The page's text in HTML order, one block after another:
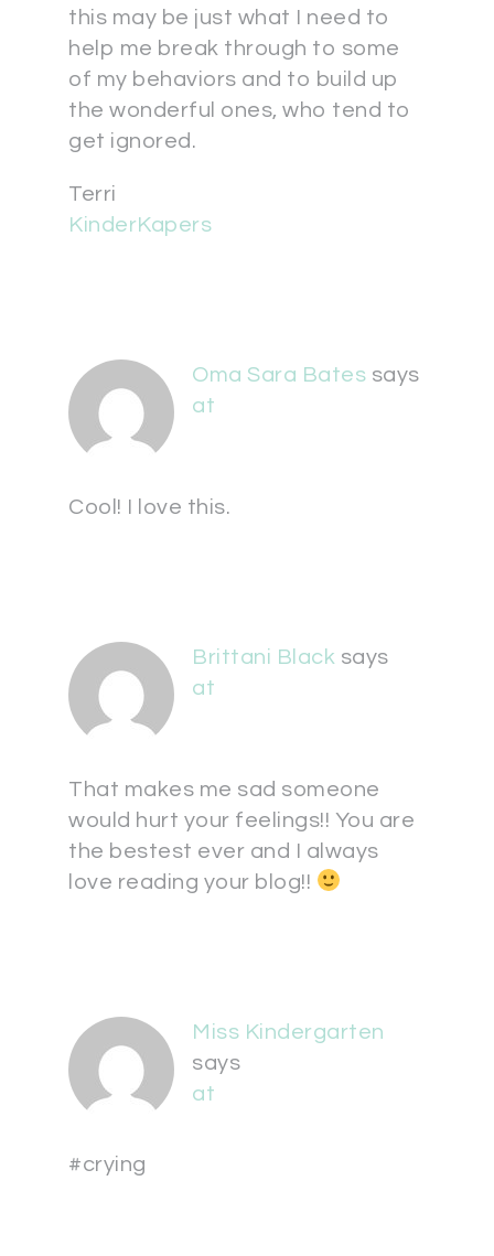
this may be just what I need to
help me break through to some
of my behaviors and to build up
the wonderful ones, who tend to
get ignored.
Terri
KinderKapers
Oma Sara Bates says
at
Cool! I love this.
Brittani Black says
at
That makes me sad someone
would hurt your feelings!! You are
the bestest ever and I always
love reading your blog!!
Miss Kindergarten
says
at
#crying